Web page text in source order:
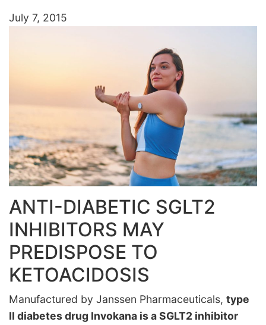
July 7, 2015
ANTI-DIABETIC SGLT2
INHIBITORS MAY
PREDISPOSE TO
KETOACIDOSIS
Manufactured by Janssen Pharmaceuticals, type
II diabetes drug Invokana is a SGLT2 inhibitor